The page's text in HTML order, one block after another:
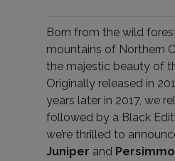
Born from the wild
mountains of Northern
the majestic beauty of
Originally released in
years later in 2017, we
followed by a Black
we’re thrilled to
Juniper and